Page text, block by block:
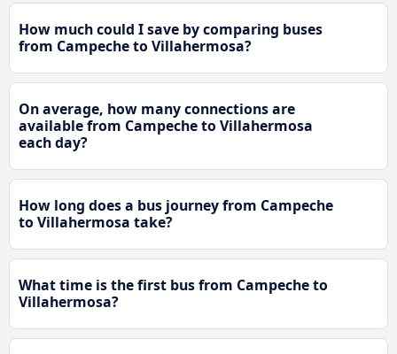
How much could I save by comparing buses
from Campeche to Villahermosa?
On average, how many connections are
available from Campeche to Villahermosa
each day?
How long does a bus journey from Campeche
to Villahermosa take?
What time is the first bus from Campeche to
Villahermosa?